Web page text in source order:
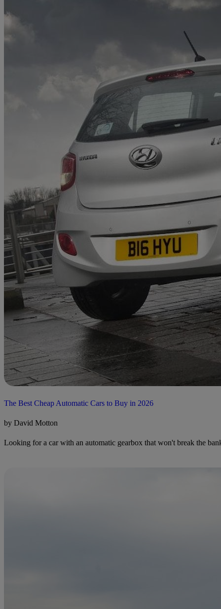
The Best Cheap Automatic Cars to Buy in 2026
by David Motton
Looking for a car with an automatic gearbox that won't break the